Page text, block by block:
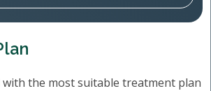
with the most suitable treatment plan